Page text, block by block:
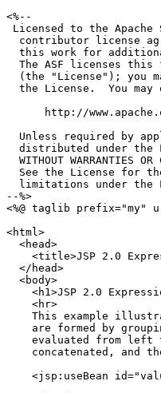
<%--
Licensed to the Apache
contributor license
this work for
The ASF licenses this
(the "License"); you
the License.  You may
http://
Unless required by
distributed under the
WITHOUT WARRANTIES OR
See the License for
limitations under the
--%>
<%@ taglib prefix="my"
<html>
  <head>
<title>JSP 2.0
  </head>
  <body>
<h1>JSP 2.0
    <hr>
This example
are formed by
evaluated from left
concatenated, and
<jsp:useBean